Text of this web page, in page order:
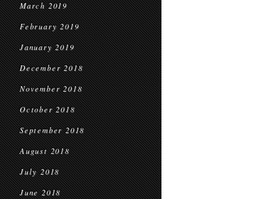
March 2019
February 2019
January 2019
December 2018
November 2018
October 2018
September 2018
August 2018
July 2018
June 2018